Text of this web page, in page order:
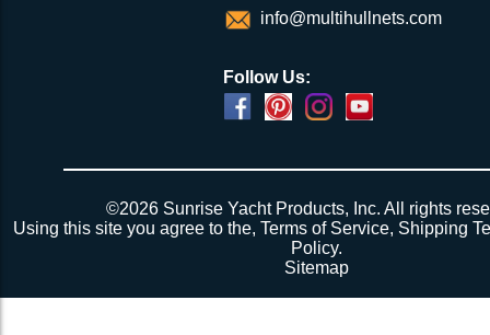
info@multihullnets.com
Follow Us:
Powered by Translate
©2026 Sunrise Yacht Products, Inc. All rights
Terms of Service